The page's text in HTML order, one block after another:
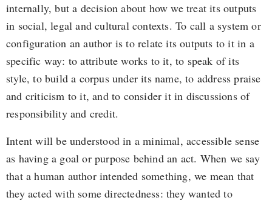
internally, but a decision about how we treat its outputs
in social, legal and cultural contexts. To call a system or
configuration an author is to relate its outputs to it in a
specific way: to attribute works to it, to speak of its
style, to build a corpus under its name, to address praise
and criticism to it, and to consider it in discussions of
responsibility and credit.
Intent will be understood in a minimal, accessible sense
as having a goal or purpose behind an act. When we say
that a human author intended something, we mean that
they acted with some directedness: they wanted to